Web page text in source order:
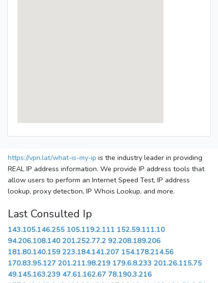
https://vpn.lat/what-is-my-ip is the industry leader in providing
REAL IP address information. We provide IP address tools that
allow users to perform an Internet Speed Test, IP address
lookup, proxy detection, IP Whois Lookup, and more.
Last Consulted Ip
143.105.146.255 105.119.2.111 152.59.111.10
94.206.108.140 201.252.77.2 92.208.189.206
181.80.140.159 223.184.141.207 154.178.214.56
170.83.95.127 201.211.98.219 179.6.8.233 201.26.115.75
49.145.163.239 47.61.162.67 78.190.3.216